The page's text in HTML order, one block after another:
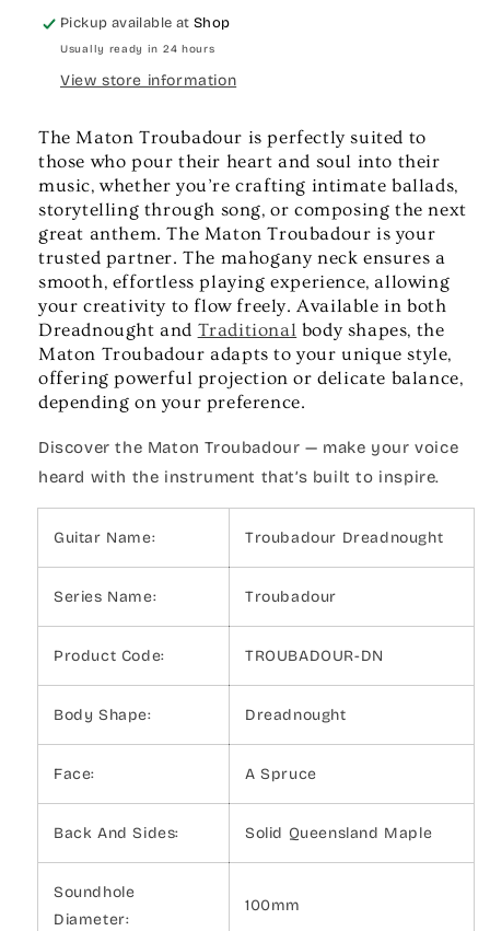
Pickup available atShop
Usually ready in 24 hours
View store information
The Maton Troubadour is perfectly suited to
those who pour their heart and soul into their
music, whether you’re crafting intimate ballads,
storytelling through song, or composing the next
great anthem. The Maton Troubadour is your
trusted partner. The mahogany neck ensures a
smooth, effortless playing experience, allowing
your creativity to flow freely. Available in both
Dreadnought and Traditional body shapes, the
Maton Troubadour adapts to your unique style,
offering powerful projection or delicate balance,
depending on your preference.
Discover the Maton Troubadour — make your voice
heard with the instrument that’s built to inspire.
Guitar Name: Troubadour Dreadnought
Series Name: Troubadour
Product Code: TROUBADOUR-DN
Body Shape: Dreadnought
Face: A Spruce
Back And Sides: Solid Queensland Maple
Soundhole
Diameter:
100mm